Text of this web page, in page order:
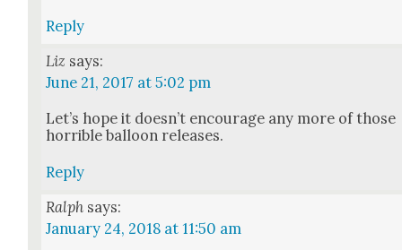
Reply
Liz says:
June 21, 2017 at 5:02 pm
Let’s hope it does­n’t encour­age any more of those
hor­ri­ble bal­loon releas­es.
Reply
Ralph says:
January 24, 2018 at 11:50 am